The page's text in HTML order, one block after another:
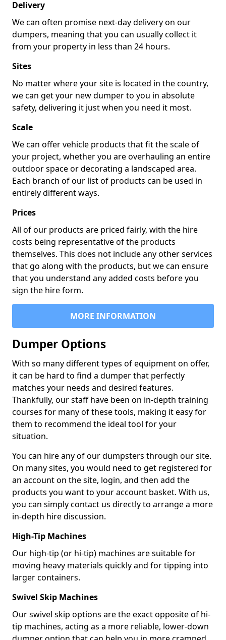
Delivery
We can often promise next-day delivery on our
dumpers, meaning that you can usually collect it
from your property in less than 24 hours.
Sites
No matter where your site is located in the country,
we can get your new dumper to you in absolute
safety, delivering it just when you need it most.
Scale
We can offer vehicle products that fit the scale of
your project, whether you are overhauling an entire
outdoor space or decorating a landscaped area.
Each branch of our list of products can be used in
entirely different ways.
Prices
All of our products are priced fairly, with the hire
costs being representative of the products
themselves. This does not include any other services
that go along with the products, but we can ensure
that you understand any added costs before you
sign the hire form.
MORE INFORMATION
Dumper Options
With so many different types of equipment on offer,
it can be hard to find a dumper that perfectly
matches your needs and desired features.
Thankfully, our staff have been on in-depth training
courses for many of these tools, making it easy for
them to recommend the ideal tool for your
situation.
You can hire any of our dumpsters through our site.
On many sites, you would need to get registered for
an account on the site, login, and then add the
products you want to your account basket. With us,
you can simply contact us directly to arrange a more
in-depth hire discussion.
High-Tip Machines
Our high-tip (or hi-tip) machines are suitable for
moving heavy materials quickly and for tipping into
larger containers.
Swivel Skip Machines
Our swivel skip options are the exact opposite of hi-
tip machines, acting as a more reliable, lower-down